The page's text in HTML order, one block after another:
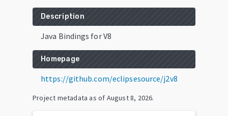
Description
Java Bindings for V8
Homepage
https://github.com/eclipsesource/j2v8
Project metadata as of August 8, 2026.